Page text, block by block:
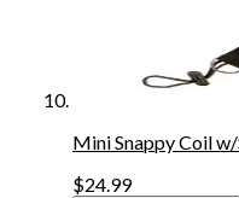
Mini Snappy Coil
$24.99